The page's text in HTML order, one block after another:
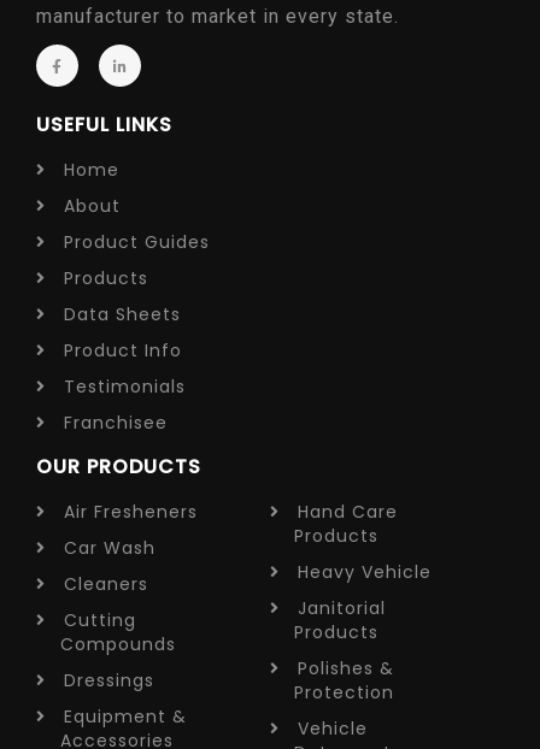
manufacturer to market in every state.
USEFUL LINKS
Home
About
Product Guides
Products
Data Sheets
Product Info
Testimonials
Franchisee
OUR PRODUCTS
Air Fresheners
Car Wash
Cleaners
Cutting
Compounds
Dressings
Equipment &
Accessories
Hand Care
Products
Heavy Vehicle
Janitorial
Products
Polishes &
Protection
Vehicle